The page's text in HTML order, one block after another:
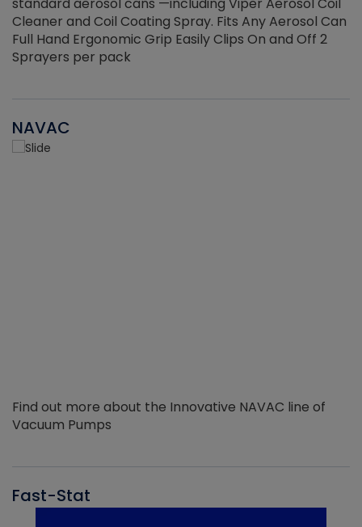
standard aerosol cans —including Viper Aerosol Coil
Cleaner and Coil Coating Spray. Fits Any Aerosol Can
Full Hand Ergonomic Grip Easily Clips On and Off 2
Sprayers per pack
NAVAC
Find out more about the Innovative NAVAC line of
Vacuum Pumps
Fast-Stat